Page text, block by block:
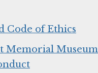
Code of Ethics
Memorial Museum